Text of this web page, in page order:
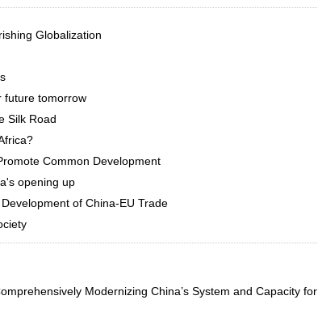
Globalization
future tomorrow
Silk Road
Common Development
opening up
of China-EU Trade
Modernizing China’s System and Capacity for